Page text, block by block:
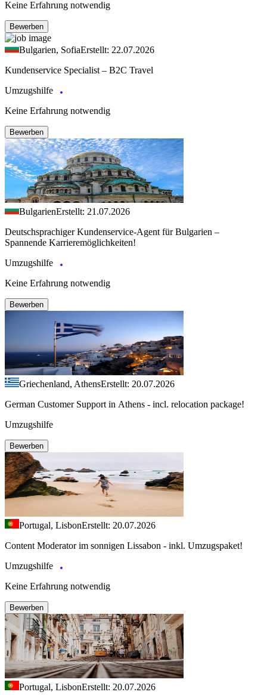
Keine Erfahrung notwendig
Bewerben
Bulgarien, SofiaErstellt: 22.07.2026
Kundenservice Specialist – B2C Travel
Umzugshilfe
Keine Erfahrung notwendig
Bewerben
BulgarienErstellt: 21.07.2026
Deutschsprachiger Kundenservice-Agent für Bulgarien –
Spannende Karrieremöglichkeiten!
Umzugshilfe
Keine Erfahrung notwendig
Bewerben
Griechenland, AthensErstellt: 20.07.2026
German Customer Support in Athens - incl. relocation package!
Umzugshilfe
Bewerben
Portugal, LisbonErstellt: 20.07.2026
Content Moderator im sonnigen Lissabon - inkl. Umzugspaket!
Umzugshilfe
Keine Erfahrung notwendig
Bewerben
Portugal, LisbonErstellt: 20.07.2026